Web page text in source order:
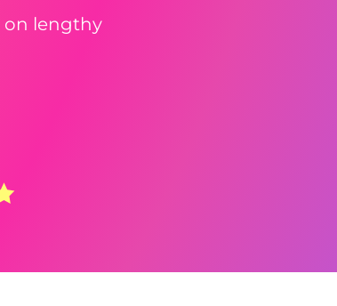
on lengthy